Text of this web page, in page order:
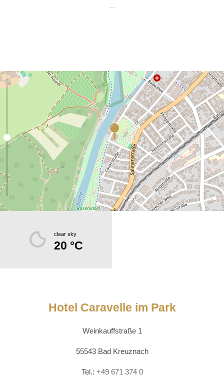
clear sky
20 °C
Hotel Caravelle im Park
Weinkauffstraße 1
55543 Bad Kreuznach
Tel.: +49 671 374 0